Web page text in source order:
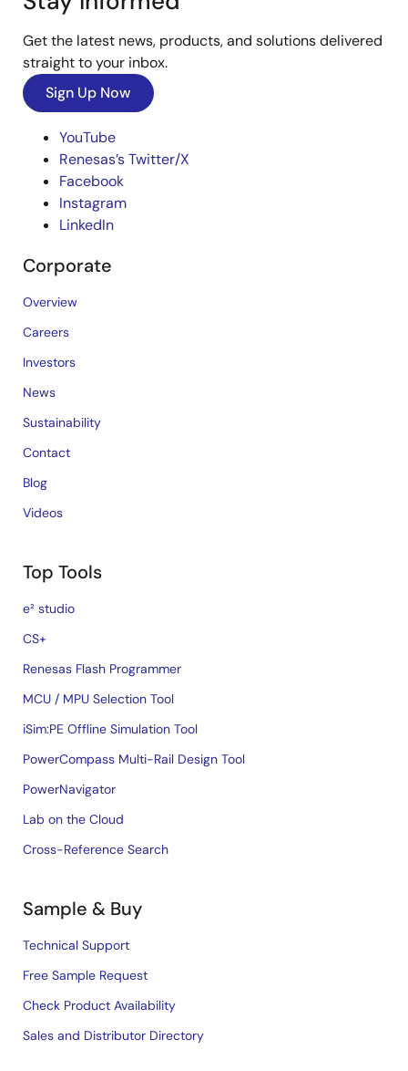
Get the latest news, products, and solutions delivered
straight to your inbox.
Sign Up Now
YouTube
Renesas’s Twitter/X
Facebook
Instagram
LinkedIn
Corporate
Overview
Careers
Investors
News
Sustainability
Contact
Blog
Videos
Top Tools
e² studio
CS+
Renesas Flash Programmer
MCU / MPU Selection Tool
iSim:PE Offline Simulation Tool
PowerCompass Multi-Rail Design Tool
PowerNavigator
Lab on the Cloud
Cross-Reference Search
Sample & Buy
Technical Support
Free Sample Request
Check Product Availability
Sales and Distributor Directory